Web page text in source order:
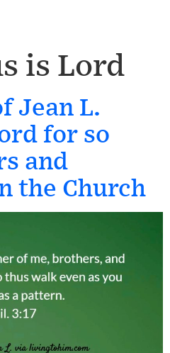
is Lord
Jean L.
for so
and
the Church